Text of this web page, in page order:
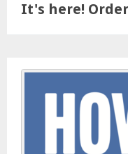
It's here!